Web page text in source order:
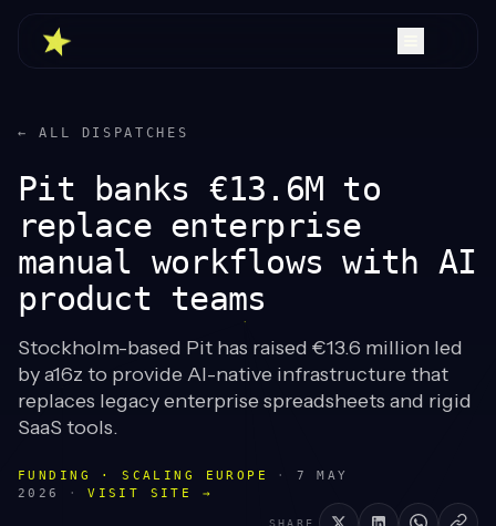
← ALL DISPATCHES
Pit banks €13.6M to
replace enterprise
manual workflows with AI
product teams
Stockholm-based Pit has raised €13.6 million led
by a16z to provide AI-native infrastructure that
replaces legacy enterprise spreadsheets and rigid
SaaS tools.
FUNDING · SCALING EUROPE ·
7 MAY
2026
· VISIT SITE →
SHARE